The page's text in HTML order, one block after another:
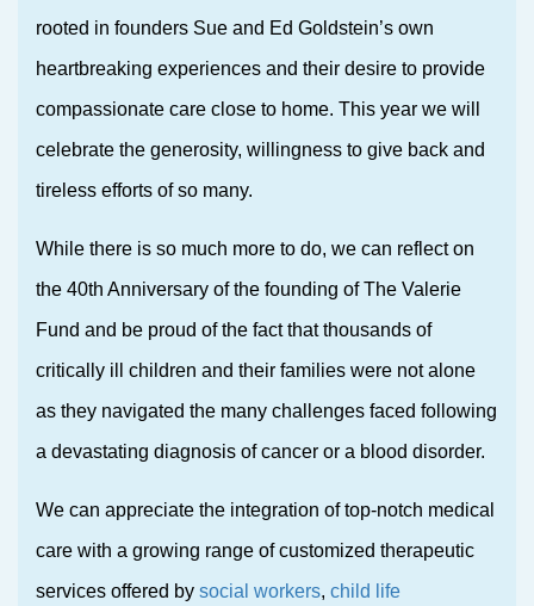
rooted in founders Sue and Ed Goldstein’s own
heartbreaking experiences and their desire to provide
compassionate care close to home. This year we will
celebrate the generosity, willingness to give back and
tireless efforts of so many.
While there is so much more to do, we can reflect on
the 40th Anniversary of the founding of The Valerie
Fund and be proud of the fact that thousands of
critically ill children and their families were not alone
as they navigated the many challenges faced following
a devastating diagnosis of cancer or a blood disorder.
We can appreciate the integration of top-notch medical
care with a growing range of customized therapeutic
services offered by social workers, child life